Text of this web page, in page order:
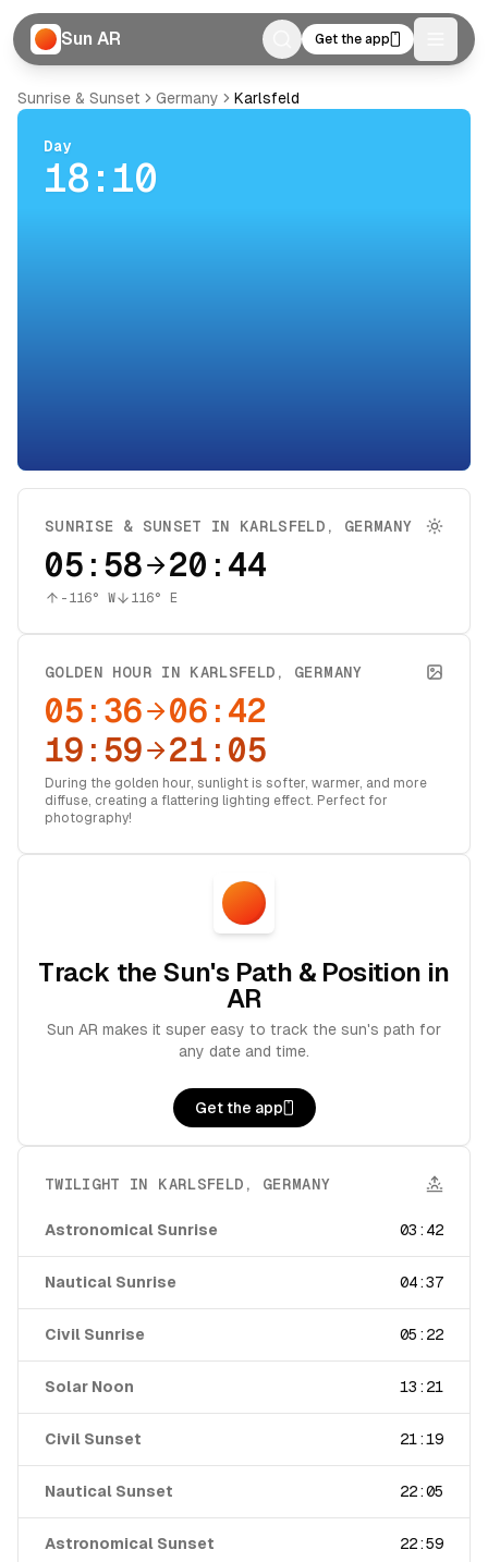
Sun AR Get the app
Sunrise & Sunset Germany Karlsfeld
Day
18:10
SUNRISE & SUNSET IN KARLSFELD , GERMANY
05:58 20:44
-116° W 116° E
GOLDEN HOUR IN KARLSFELD , GERMANY
05:36
06:42
19:59
21:05
During the golden hour, sunlight is softer, warmer, and more
diffuse, creating a flattering lighting effect. Perfect for
photography!
Track the Sun's Path & Position in
AR
Sun AR makes it super easy to track the sun's path for
any date and time.
Get the app
TWILIGHT IN KARLSFELD , GERMANY
Astronomical Sunrise 03:42
Nautical Sunrise 04:37
Civil Sunrise 05:22
Solar Noon 13:21
Civil Sunset 21:19
Nautical Sunset 22:05
Astronomical Sunset 22:59